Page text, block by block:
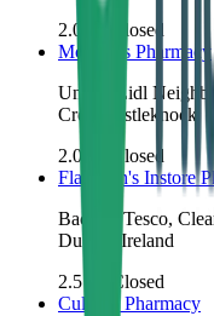
2.0
Closed
McCabes Pharmacy
Unit 1, Lidl
Cres, Castleknock,
2.0
Closed
Flanagan's Instore
Back of Tesco,
Dublin, Ireland
2.5km
Closed
Cullen's Pharmacy